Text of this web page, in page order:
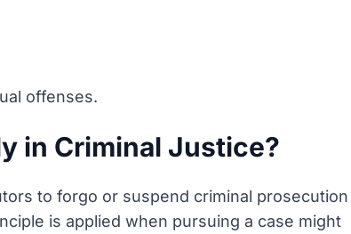
offenses.
in Criminal Justice?
to forgo or suspend criminal prosecution
is applied when pursuing a case might